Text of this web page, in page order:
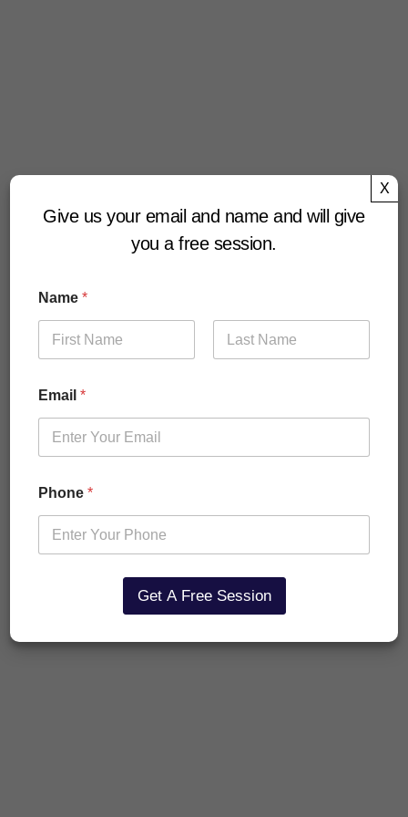
Give us your email and name and will give
you a free session.
Name*
Email*
Phone*
Get A Free Session
X